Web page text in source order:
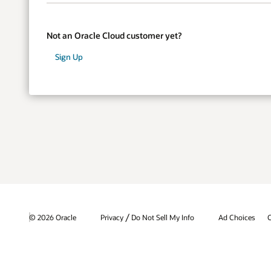
Not an Oracle Cloud customer yet?
Sign Up
© 2026 Oracle Privacy / Do Not Sell My Info Ad Choices